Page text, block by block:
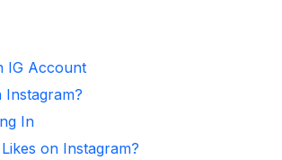
IG Account
In
on Instagram?